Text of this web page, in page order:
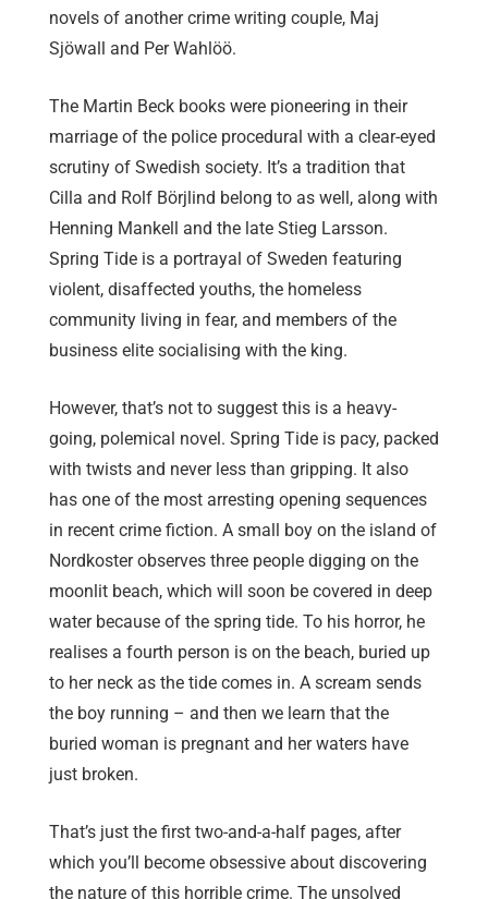
novels of another crime writing couple, Maj
Sjöwall and Per Wahlöö.
The Martin Beck books were pioneering in their
marriage of the police procedural with a clear-eyed
scrutiny of Swedish society. It’s a tradition that
Cilla and Rolf Börjlind belong to as well, along with
Henning Mankell and the late Stieg Larsson.
Spring Tide is a portrayal of Sweden featuring
violent, disaffected youths, the homeless
community living in fear, and members of the
business elite socialising with the king.
However, that’s not to suggest this is a heavy-
going, polemical novel. Spring Tide is pacy, packed
with twists and never less than gripping. It also
has one of the most arresting opening sequences
in recent crime fiction. A small boy on the island of
Nordkoster observes three people digging on the
moonlit beach, which will soon be covered in deep
water because of the spring tide. To his horror, he
realises a fourth person is on the beach, buried up
to her neck as the tide comes in. A scream sends
the boy running – and then we learn that the
buried woman is pregnant and her waters have
just broken.
That’s just the first two-and-a-half pages, after
which you’ll become obsessive about discovering
the nature of this horrible crime. The unsolved